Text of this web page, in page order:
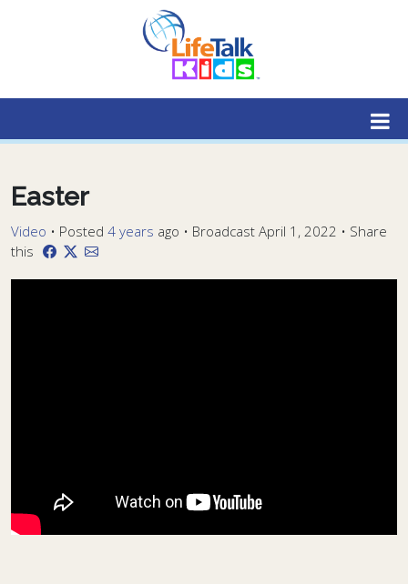
Lifetalk Radio
Connecting you with Christ
Easter
Video • Posted 4 years ago • Broadcast April 1, 2022 • Share
this